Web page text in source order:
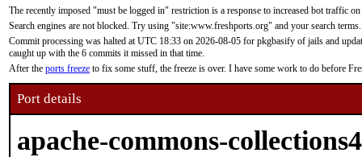
The recently imposed "must be logged in" restriction is a response to increased bot traffic
Search engines are not blocked. Try using "site:www.freshports.org" and your search terms.
Commit processing was halted at UTC 18:33 on 2026-08-05 for pkgbasify of jails and
caught up with the 6 commits it missed in that time.
After the ports freeze to fix some stuff, the freeze is over. I have some work to do before
Port details
apache-commons-collections4